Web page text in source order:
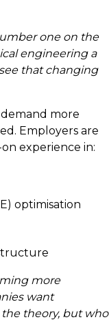
one on the
engineering a
see that changing
more
Employers are
experience in:
optimisation
more
want
theory, but who